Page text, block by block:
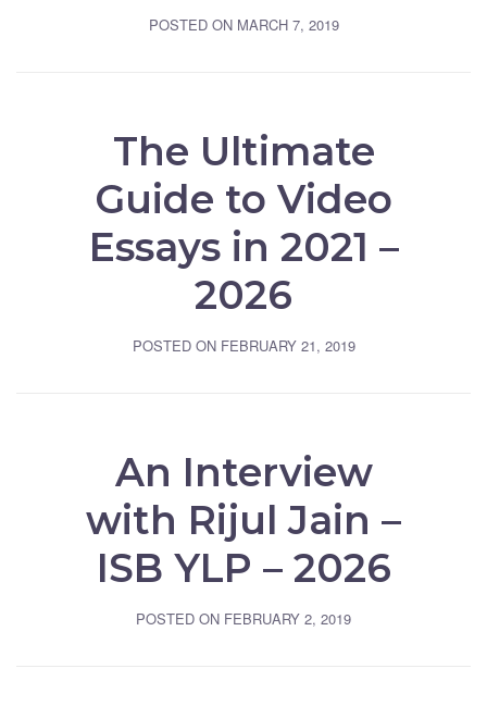
POSTED ON MARCH 7, 2019
The Ultimate
Guide to Video
Essays in 2021 –
2026
POSTED ON FEBRUARY 21, 2019
An Interview
with Rijul Jain –
ISB YLP – 2026
POSTED ON FEBRUARY 2, 2019